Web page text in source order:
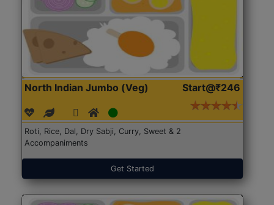
North Indian Jumbo (Veg) Start@₹246
Roti, Rice, Dal, Dry Sabji, Curry, Sweet & 2
Accompaniments
Get Started